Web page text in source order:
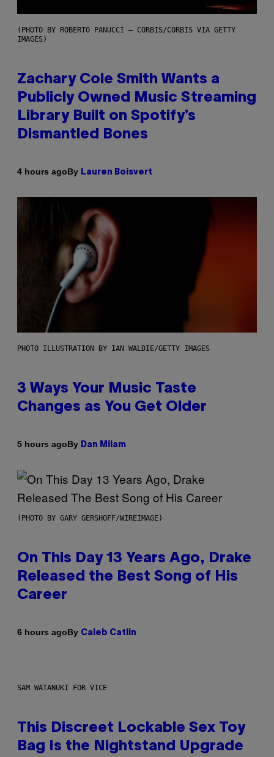
(PHOTO BY ROBERTO PANUCCI – CORBIS/CORBIS VIA GETTY
IMAGES)
Zachary Cole Smith Wants a
Publicly Owned Music Streaming
Library Built on Spotify’s
Dismantled Bones
4 hours agoBy Lauren Boisvert
PHOTO ILLUSTRATION BY IAN WALDIE/GETTY IMAGES
3 Ways Your Music Taste
Changes as You Get Older
5 hours agoBy Dan Milam
(PHOTO BY GARY GERSHOFF/WIREIMAGE)
On This Day 13 Years Ago, Drake
Released the Best Song of His
Career
6 hours agoBy Caleb Catlin
SAM WATANUKI FOR VICE
This Discreet Lockable Sex Toy
Bag Is the Nightstand Upgrade